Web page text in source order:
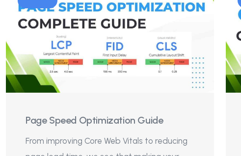
Page Speed Optimization Guide
From improving Core Web Vitals to reducing